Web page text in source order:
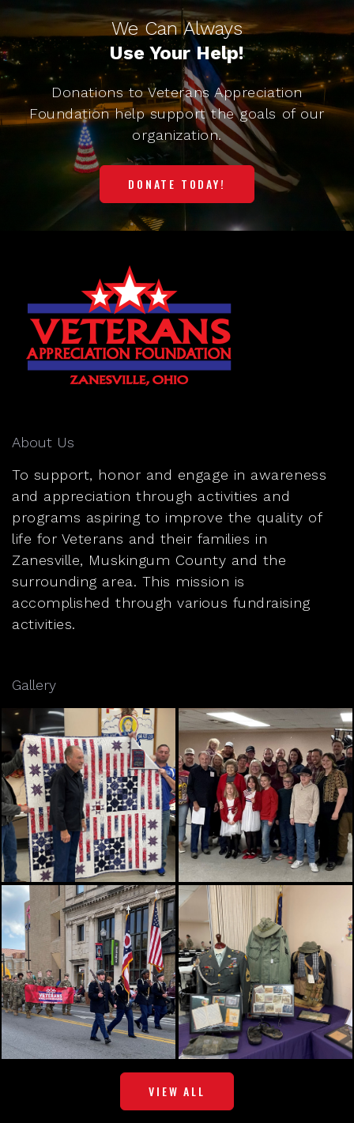
We Can Always
Use Your Help!
Donations to Veterans Appreciation
Foundation help support the goals of our
organization.
DONATE TODAY!
About Us
To support, honor and engage in awareness
and appreciation through activities and
programs aspiring to improve the quality of
life for Veterans and their families in
Zanesville, Muskingum County and the
surrounding area. This mission is
accomplished through various fundraising
activities.
Gallery
VIEW ALL